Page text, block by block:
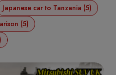
Japanese car to Tanzania (5)
(5)